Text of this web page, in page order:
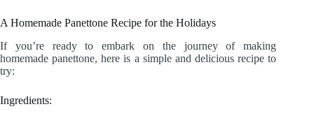
A Homemade Panettone Recipe for the Holidays
If you’re ready to embark on the journey of making
homemade panettone, here is a simple and delicious recipe to
try:
Ingredients: